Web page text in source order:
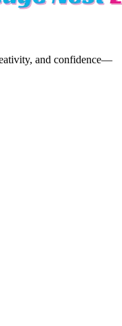
and confidence—